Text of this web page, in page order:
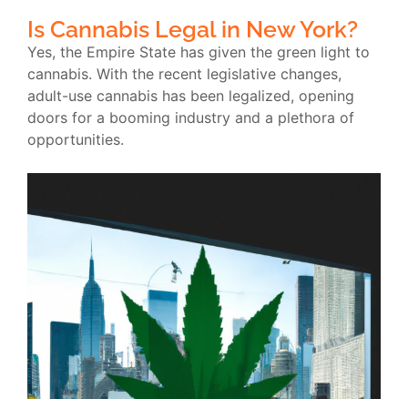
Is Cannabis Legal in New York?
Yes, the Empire State has given the green light to
cannabis. With the recent legislative changes,
adult-use cannabis has been legalized, opening
doors for a booming industry and a plethora of
opportunities.